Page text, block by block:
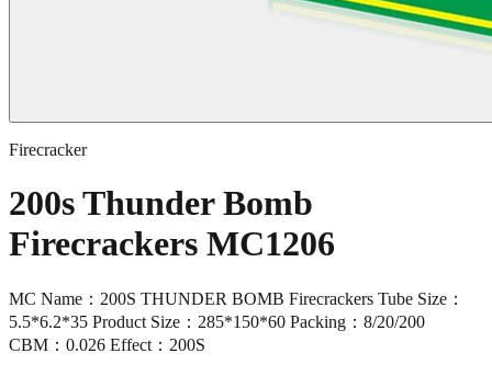
Firecracker
200s Thunder Bomb
Firecrackers MC1206
MC Name：200S THUNDER BOMB Firecrackers Tube Size：
5.5*6.2*35 Product Size：285*150*60 Packing：8/20/200
CBM：0.026 Effect：200S